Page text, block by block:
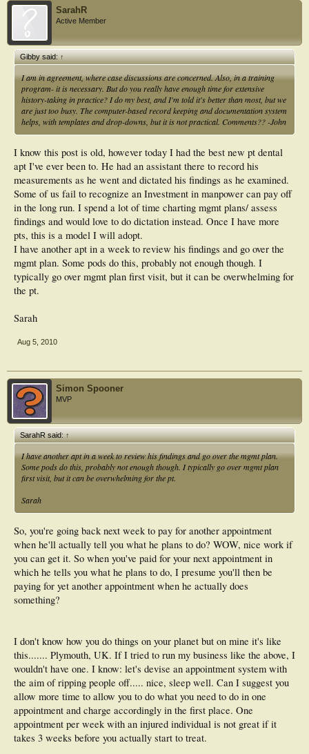
SarahR
Active Member
Gibby said:↑
I am in agreement, where case discussions are concerned. Also, in a training
program- it is necessary. But do you really have enough time for extensive
history-taking in practice? I do my best, and I'm told it's better than most, but we
are just too busy. The computer-based record keeping and documentation system
helps, with templates and drop-downs, but it is not practical. Comments?? -John
I know this post is old, however today I had the best new pt dental
apt I've ever been to. He had an assistant there to record his
measurements as he went and dictated his findings as he examined.
Some of us fail to recognize an Investment in manpower can pay off
in the long run. I spend a lot of time charting mgmt plans/ assess
findings and would love to do dictation instead. Once I have more
pts, this is a model I will adopt.
I have another apt in a week to review his findings and go over the
mgmt plan. Some pods do this, probably not enough though. I
typically go over mgmt plan first visit, but it can be overwhelming for
the pt.
Sarah
Aug 5, 2010
Simon Spooner
MVP
SarahR said:↑
I have another apt in a week to review his findings and go over the mgmt plan.
Some pods do this, probably not enough though. I typically go over mgmt plan
first visit, but it can be overwhelming for the pt.
Sarah
So, you're going back next week to pay for another appointment
when he'll actually tell you what he plans to do? WOW, nice work if
you can get it. So when you've paid for your next appointment in
which he tells you what he plans to do, I presume you'll then be
paying for yet another appointment when he actually does
something?
I don't know how you do things on your planet but on mine it's like
this....... Plymouth, UK. If I tried to run my business like the above, I
wouldn't have one. I know: let's devise an appointment system with
the aim of ripping people off..... nice, sleep well. Can I suggest you
allow more time to allow you to do what you need to do in one
appointment and charge accordingly in the first place. One
appointment per week with an injured individual is not great if it
takes 3 weeks before you actually start to treat.